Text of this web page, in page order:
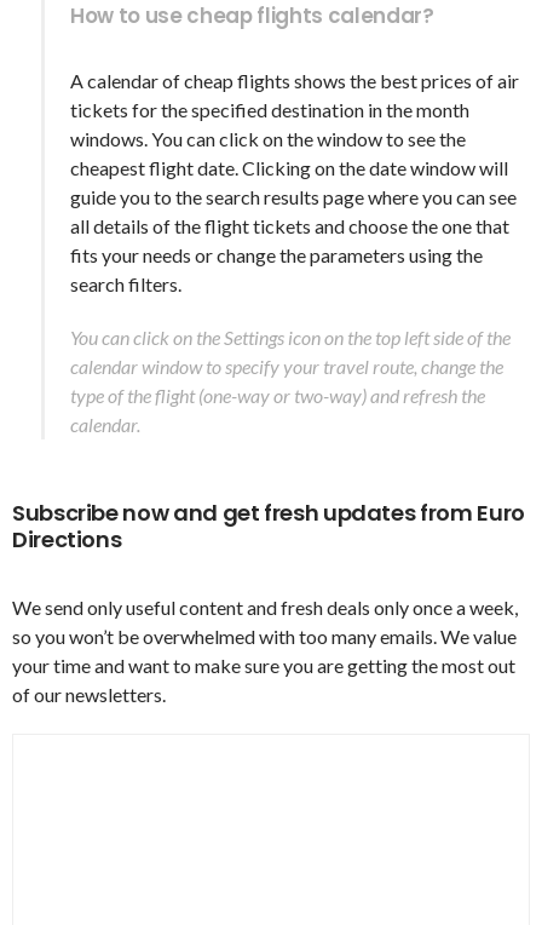
How to use cheap flights calendar?
A calendar of cheap flights shows the best prices of air
tickets for the specified destination in the month
windows. You can click on the window to see the
cheapest flight date. Clicking on the date window will
guide you to the search results page where you can see
all details of the flight tickets and choose the one that
fits your needs or change the parameters using the
search filters.
You can click on the Settings icon on the top left side of the
calendar window to specify your travel route, change the
type of the flight (one-way or two-way) and refresh the
calendar.
Subscribe now and get fresh updates from Euro
Directions
We send only useful content and fresh deals only once a week,
so you won’t be overwhelmed with too many emails. We value
your time and want to make sure you are getting the most out
of our newsletters.